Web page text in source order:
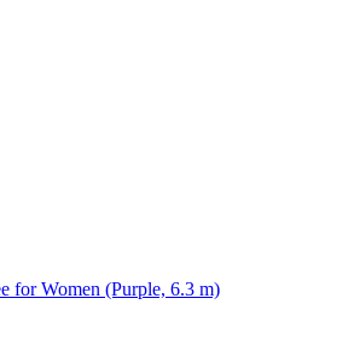
for Women (Purple, 6.3 m)